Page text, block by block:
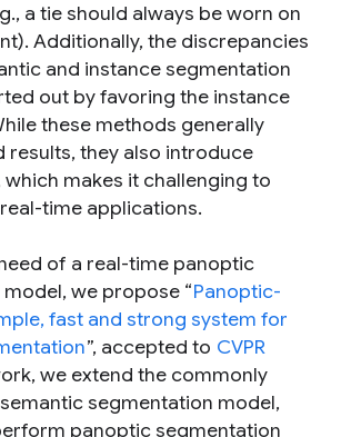
a tie should always be worn on
Additionally, the discrepancies
and instance segmentation
out by favoring the instance
these methods generally
results, they also introduce
which makes it challenging to
time applications.
of a real-time panoptic
we propose “Panoptic-
fast and strong system for
”, accepted to CVPR
we extend the commonly
segmentation model,
panoptic segmentation